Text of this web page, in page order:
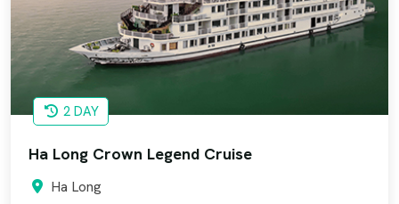
2 DAY
Ha Long Crown Legend Cruise
Ha Long